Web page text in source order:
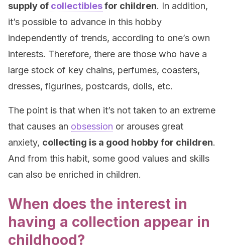
supply of collectiblesfor children. In addition,
it’s possible to advance in this hobby
independently of trends, according to one’s own
interests. Therefore, there are those who have a
large stock of key chains, perfumes, coasters,
dresses, figurines, postcards, dolls, etc.
The point is that when it’s not taken to an extreme
that causes an obsession or arouses great
anxiety, collecting is a good hobby for children.
And from this habit, some good values and skills
can also be enriched in children.
When does the interest in
having a collection appear in
childhood?